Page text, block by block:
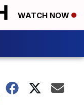
WATCH NOW